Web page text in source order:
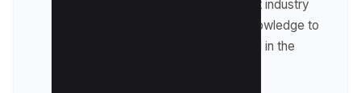
up-to-date with the latest industry
trends and sharing his knowledge to
help businesses succeed in the